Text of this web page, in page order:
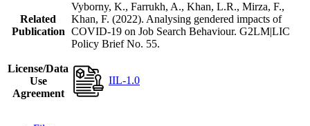
Related
Publication
Vyborny, K., Farrukh, A., Khan, L.R., Mirza, F.,
Khan, F. (2022). Analysing gendered impacts of
COVID-19 on Job Search Behaviour. G2LM|LIC
Policy Brief No. 55.
License/Data
Use
Agreement
IIL-1.0